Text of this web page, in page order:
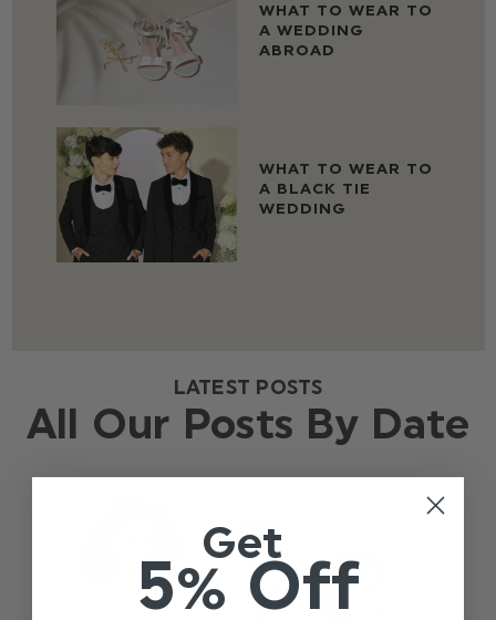
WHAT TO WEAR TO
A WEDDING
ABROAD
WHAT TO WEAR TO
A BLACK TIE
WEDDING
LATEST POSTS
All Our Posts By Date
Get
5% Off